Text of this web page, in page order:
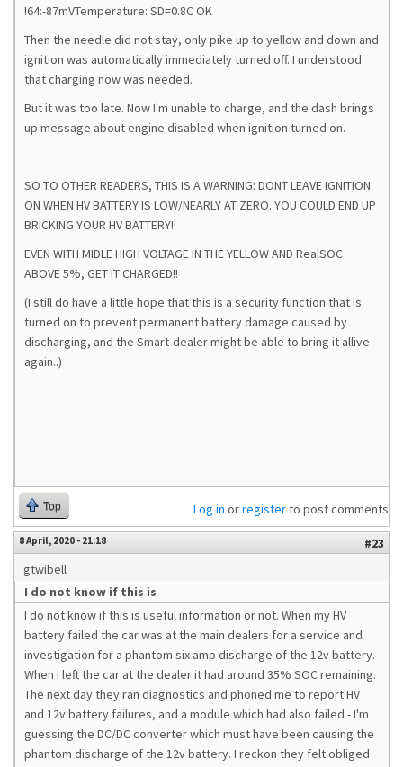
!64:-87mVTemperature: SD=0.8C OK
Then the needle did not stay, only pike up to yellow and down and
ignition was automatically immediately turned off. I understood
that charging now was needed.
But it was too late. Now I'm unable to charge, and the dash brings
up message about engine disabled when ignition turned on.
SO TO OTHER READERS, THIS IS A WARNING: DONT LEAVE IGNITION
ON WHEN HV BATTERY IS LOW/NEARLY AT ZERO. YOU COULD END UP
BRICKING YOUR HV BATTERY!!
EVEN WITH MIDLE HIGH VOLTAGE IN THE YELLOW AND RealSOC
ABOVE 5%, GET IT CHARGED!!
(I still do have a little hope that this is a security function that is
turned on to prevent permanent battery damage caused by
discharging, and the Smart-dealer might be able to bring it allive
again..)
Top Log in orregisterto post comments
8 April, 2020 - 21:18
#23
gtwibell
I do not know if this is
I do not know if this is useful information or not. When my HV
battery failed the car was at the main dealers for a service and
investigation for a phantom six amp discharge of the 12v battery.
When I left the car at the dealer it had around 35% SOC remaining.
The next day they ran diagnostics and phoned me to report HV
and 12v battery failures, and a module which had also failed - I'm
guessing the DC/DC converter which must have been causing the
phantom discharge of the 12v battery. I reckon they felt obliged